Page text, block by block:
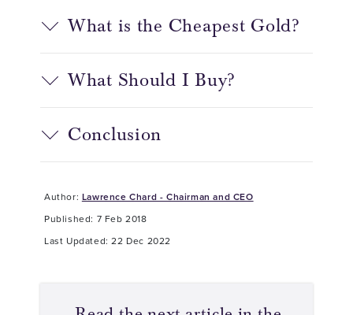
What is the Cheapest Gold?
What Should I Buy?
Conclusion
Author: Lawrence Chard - Chairman and CEO
Published: 7 Feb 2018
Last Updated: 22 Dec 2022